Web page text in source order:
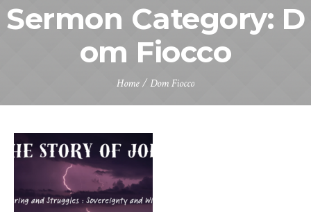
Sermon Category: D
om Fiocco
Home/Dom Fiocco